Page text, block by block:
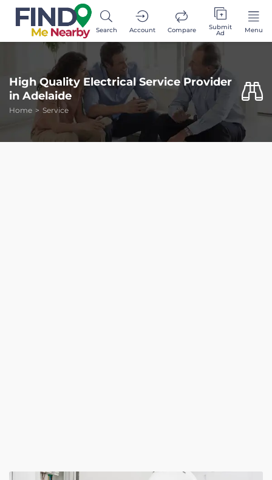
Search Account Compare Submit
Ad Menu
High Quality Electrical Service Provider
in Adelaide
Home Service